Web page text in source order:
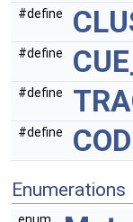
#define
#define
#define
#define
Enumerations